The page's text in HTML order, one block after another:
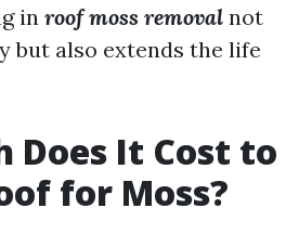
in roof moss removal not
but also extends the life
Does It Cost to
for Moss?